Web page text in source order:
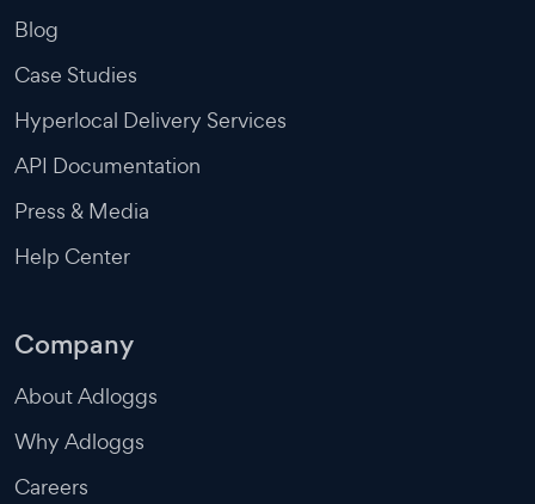
Blog
Case Studies
Hyperlocal Delivery Services
API Documentation
Press & Media
Help Center
Company
About Adloggs
Why Adloggs
Careers